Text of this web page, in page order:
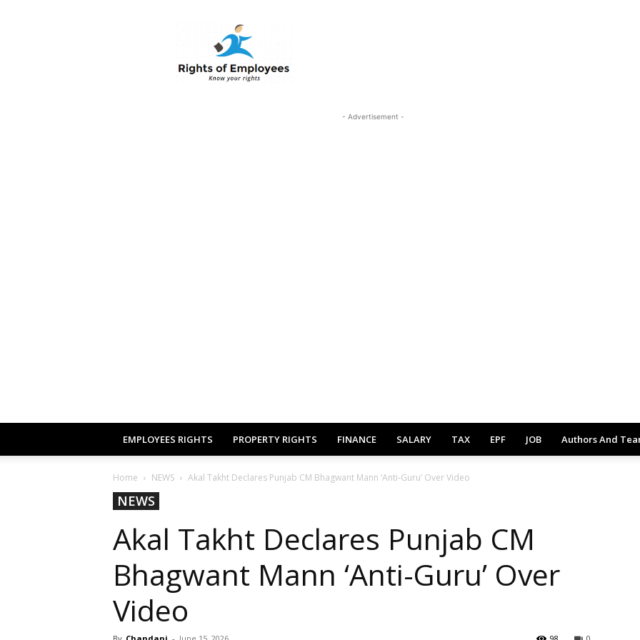
Rightsofemployees.com
- Advertisement -
EMPLOYEES RIGHTS PROPERTY RIGHTS FINANCE SALARY TAX EPF JOB Authors And
Home NEWS Akal Takht Declares Punjab CM Bhagwant Mann ‘Anti-Guru’ Over Video
NEWS
Akal Takht Declares Punjab CM
Bhagwant Mann ‘Anti-Guru’ Over
Video